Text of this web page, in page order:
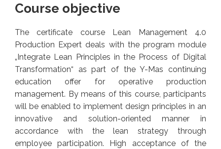
Course objective
The certificate course Lean Management 4.0
Production Expert deals with the program module
„Integrate Lean Principles in the Process of Digital
Transformation“ as part of the Y-Mas continuing
education offer for operative production
management. By means of this course, participants
will be enabled to implement design principles in an
innovative and solution-oriented manner in
accordance with the lean strategy through
employee participation. High acceptance of the